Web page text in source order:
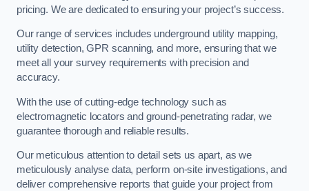
pricing. We are dedicated to ensuring your project’s success.
Our range of services includes underground utility mapping,
utility detection, GPR scanning, and more, ensuring that we
meet all your survey requirements with precision and
accuracy.
With the use of cutting-edge technology such as
electromagnetic locators and ground-penetrating radar, we
guarantee thorough and reliable results.
Our meticulous attention to detail sets us apart, as we
meticulously analyse data, perform on-site investigations, and
deliver comprehensive reports that guide your project from